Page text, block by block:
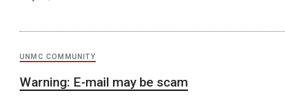
UNMC COMMUNITY
Warning: E-mail may be scam